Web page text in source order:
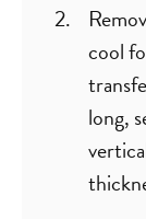
cool
long,